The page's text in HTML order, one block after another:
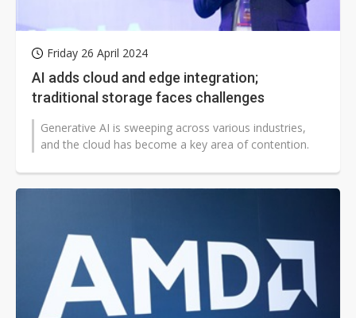
Friday 26 April 2024
AI adds cloud and edge integration;
traditional storage faces challenges
Generative AI is sweeping across various industries,
and the cloud has become a key area of contention.